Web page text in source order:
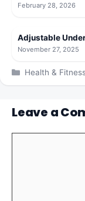
February 28, 2026
Adjustable
November 27, 2025
Categories
Health &
Leave a